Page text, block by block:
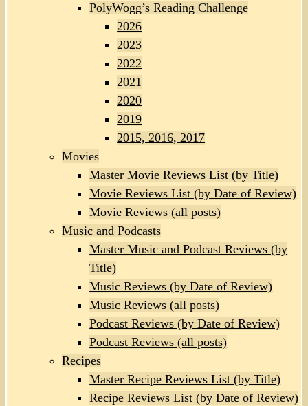
PolyWogg’s Reading Challenge
2026
2023
2022
2021
2020
2019
2015, 2016, 2017
Movies
Master Movie Reviews List (by Title)
Movie Reviews List (by Date of Review)
Movie Reviews (all posts)
Music and Podcasts
Master Music and Podcast Reviews (by
Title)
Music Reviews (by Date of Review)
Music Reviews (all posts)
Podcast Reviews (by Date of Review)
Podcast Reviews (all posts)
Recipes
Master Recipe Reviews List (by Title)
Recipe Reviews List (by Date of Review)